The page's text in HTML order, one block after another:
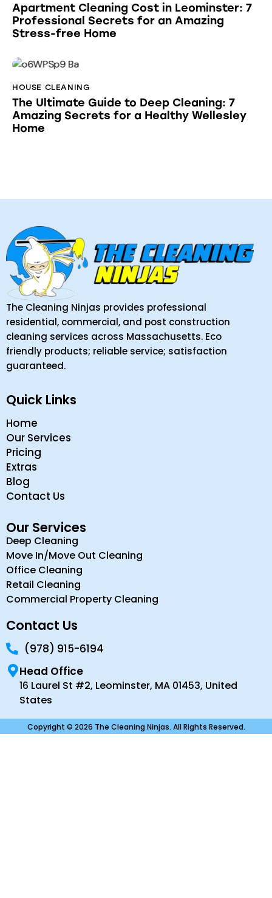
Apartment Cleaning Cost in Leominster: 7
Professional Secrets for an Amazing
Stress-free Home
HOUSE CLEANING
The Ultimate Guide to Deep Cleaning: 7
Amazing Secrets for a Healthy Wellesley
Home
The Cleaning Ninjas provides professional
residential, commercial, and post construction
cleaning services across Massachusetts. Eco
friendly products; reliable service; satisfaction
guaranteed.
Quick Links
Home
Our Services
Pricing
Extras
Blog
Contact Us
Our Services
Deep Cleaning
Move In/Move Out Cleaning
Office Cleaning
Retail Cleaning
Commercial Property Cleaning
Contact Us
(978) 915-6194
Head Office
16 Laurel St #2, Leominster, MA 01453, United
States
Copyright © 2026 The Cleaning Ninjas. All Rights Reserved.